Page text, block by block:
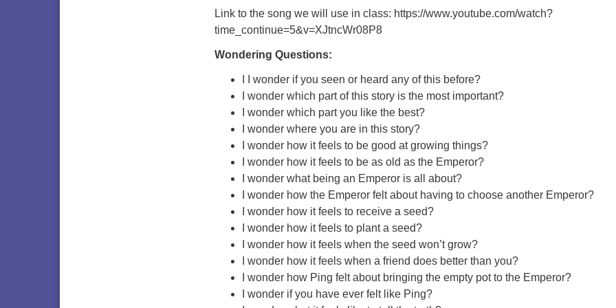
Link to the song we will use in class: https://www.youtube.com/watch?
time_continue=5&v=XJtncWr08P8
Wondering Questions:
I I wonder if you seen or heard any of this before?
I wonder which part of this story is the most important?
I wonder which part you like the best?
I wonder where you are in this story?
I wonder how it feels to be good at growing things?
I wonder how it feels to be as old as the Emperor?
I wonder what being an Emperor is all about?
I wonder how the Emperor felt about having to choose another Emperor?
I wonder how it feels to receive a seed?
I wonder how it feels to plant a seed?
I wonder how it feels when the seed won’t grow?
I wonder how it feels when a friend does better than you?
I wonder how Ping felt about bringing the empty pot to the Emperor?
I wonder if you have ever felt like Ping?